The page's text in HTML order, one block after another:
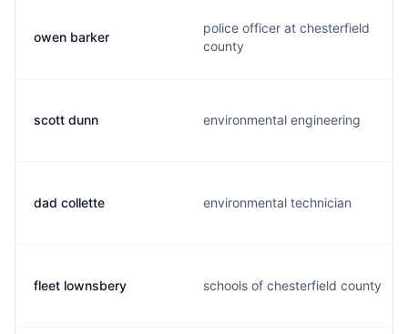
owen barker
police officer at chesterfield
county
scott dunn environmental engineering
dad collette environmental technician
fleet lownsbery schools of chesterfield county